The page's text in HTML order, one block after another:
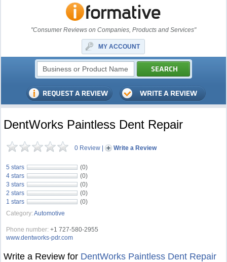
"Consumer Reviews on Companies, Products and Services"
MY ACCOUNT
DentWorks Paintless Dent Repair
0 Review | Write a Review
5 stars
(0)
4 stars
(0)
3 stars
(0)
2 stars
(0)
1 stars
(0)
Category: Automotive
Phone number: +1 727-580-2955
www.dentworks-pdr.com
Write a Review for DentWorks Paintless Dent Repair